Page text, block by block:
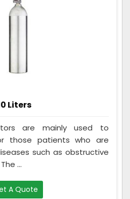
Liters
are mainly used to
those patients who are
such as obstructive
...
A Quote